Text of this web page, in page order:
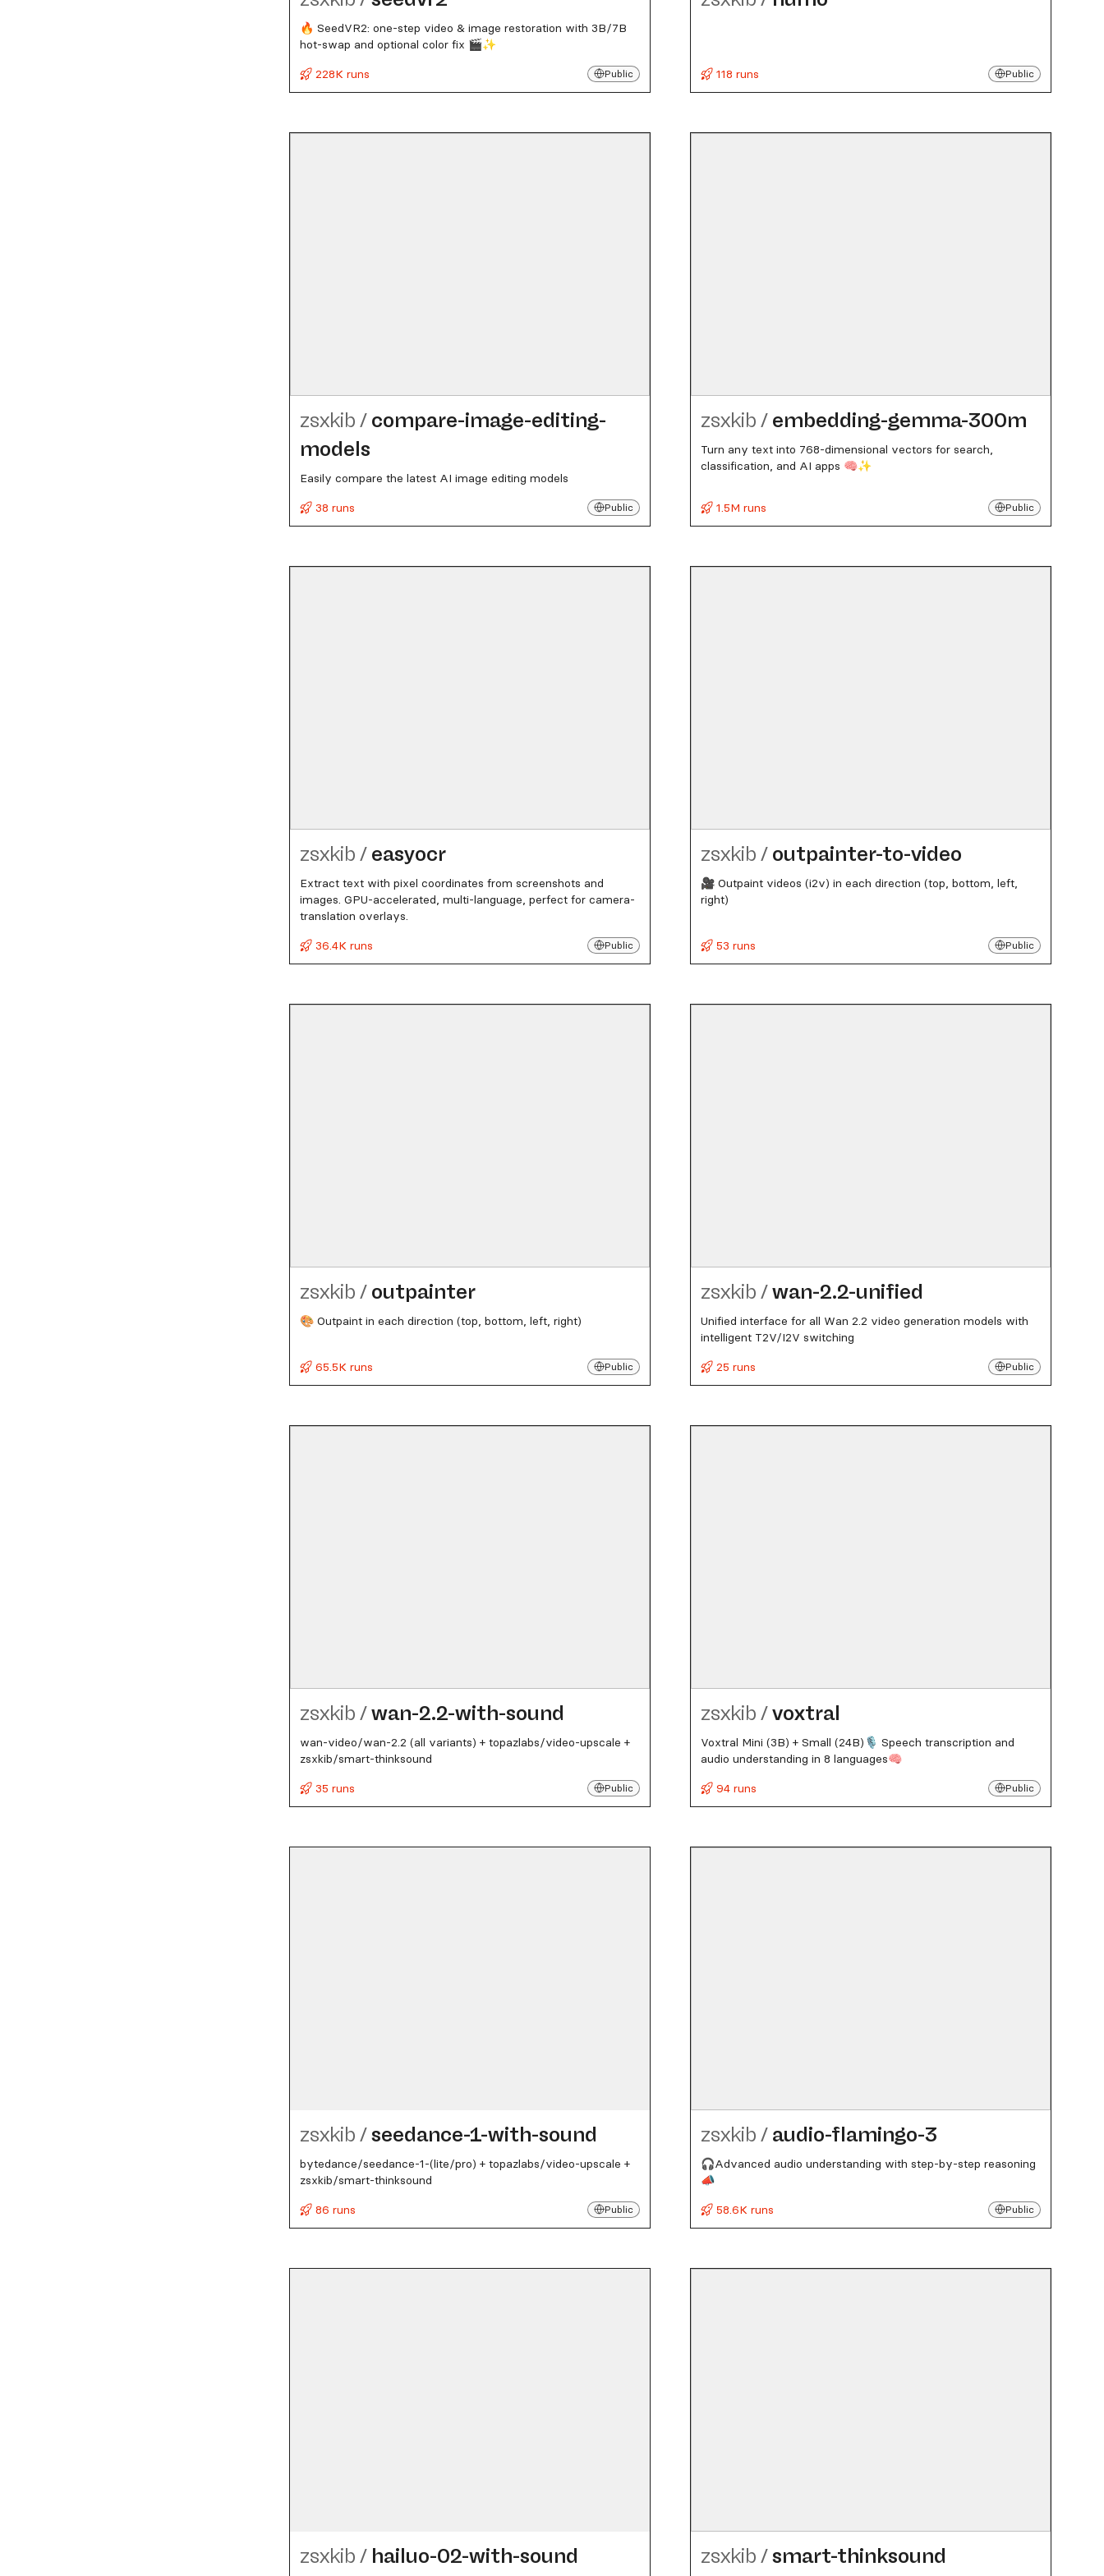
🔥 SeedVR2: one-step video & image restoration with 3B/7B
hot‑swap and optional color fix 🎬✨
228K runs
Public 118 runs Public
zsxkib / compare-image-editing-
models
Easily compare the latest AI image editing models
38 runs
Public
zsxkib / embedding-gemma-300m
Turn any text into 768-dimensional vectors for search,
classification, and AI apps 🧠✨
1.5M runs Public
zsxkib / easyocr
Extract text with pixel coordinates from screenshots and
images. GPU-accelerated, multi-language, perfect for camera-
translation overlays.
36.4K runs
Public
zsxkib / outpainter-to-video
🎥 Outpaint videos (i2v) in each direction (top, bottom, left,
right)
53 runs Public
zsxkib / outpainter
🎨 Outpaint in each direction (top, bottom, left, right)
65.5K runs Public
zsxkib /wan-2.2-unified
Unified interface for all Wan 2.2 video generation models with
intelligent T2V/I2V switching
25 runs
Public
zsxkib /wan-2.2-with-sound
wan-video/wan-2.2 (all variants) + topazlabs/video-upscale +
zsxkib/smart-thinksound
35 runs
Public
zsxkib /voxtral
Voxtral Mini (3B) + Small (24B)🎙️ Speech transcription and
audio understanding in 8 languages🧠
94 runs
Public
zsxkib /seedance-1-with-sound
bytedance/seedance-1-(lite/pro) + topazlabs/video-upscale +
zsxkib/smart-thinksound
86 runs
Public
zsxkib / audio-flamingo-3
🎧Advanced audio understanding with step-by-step reasoning
📣
58.6K runs
Public
zsxkib / hailuo-02-with-sound zsxkib /smart-thinksound